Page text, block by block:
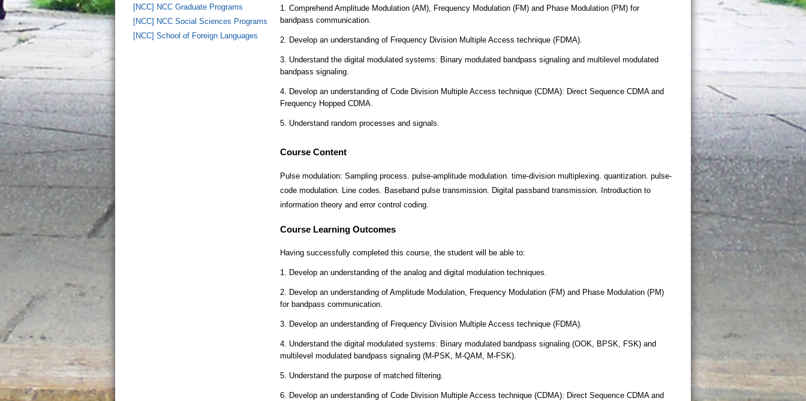
[NCC] NCC Graduate Programs
[NCC] NCC Social Sciences Programs
[NCC] School of Foreign Languages
Course Content
Pulse modulation: Sampling process. pulse-amplitude modulation. time-division multiplexing. quantization. pulse-
code modulation. Line codes. Baseband pulse transmission. Digital passband transmission. Introduction to
information theory and error control coding.